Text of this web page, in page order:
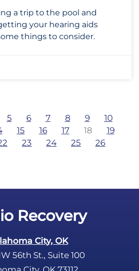
a trip to the pool and
your hearing aids
things to consider.
5 6 7 8 9
10
15 16 17 18
19
23 24 25 26
Recovery
City, OK
56th St., Suite 100